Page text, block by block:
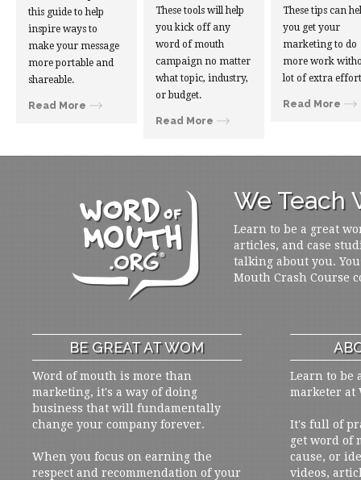
this guide to help
inspire ways to
make your message
more portable and
shareable.
Read More
These tools will help
you kick off any
word of mouth
campaign no matter
what topic, industry,
or budget.
Read More
These tips can
you get your
marketing to do
more work
lot of extra
Read More
We Teach
Learn to be a great
articles, and case
talking about you.
Mouth Crash Course
BE GREAT AT WOM
Word of mouth is more than
marketing, it's a way of doing
business that will fundamentally
change your company forever.
When you focus on earning the
respect and recommendation of your
Learn to be
marketer at
It's full of
get word of
cause, or
videos,